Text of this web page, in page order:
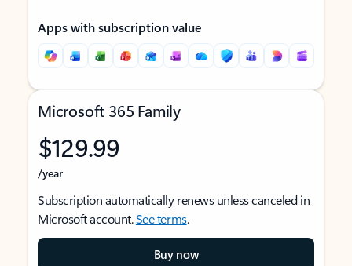
Apps with subscription value
Microsoft 365 Family
$129.99
/year
Subscription automatically renews unless canceled in
Microsoft account.See terms.
Buy now